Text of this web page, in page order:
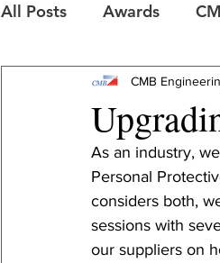
All Posts Awards
CMB Maintenance
CMB
As an industry,
Personal
considers both,
sessions with
our suppliers on